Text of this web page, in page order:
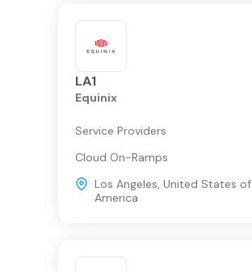
LA1
Equinix
Service Providers
Cloud On-Ramps
Los Angeles, United States of
America